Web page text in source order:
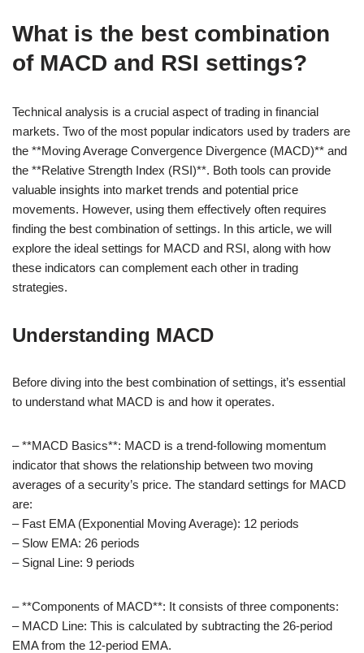
What is the best combination
of MACD and RSI settings?
Technical analysis is a crucial aspect of trading in financial
markets. Two of the most popular indicators used by traders are
the **Moving Average Convergence Divergence (MACD)** and
the **Relative Strength Index (RSI)**. Both tools can provide
valuable insights into market trends and potential price
movements. However, using them effectively often requires
finding the best combination of settings. In this article, we will
explore the ideal settings for MACD and RSI, along with how
these indicators can complement each other in trading
strategies.
Understanding MACD
Before diving into the best combination of settings, it’s essential
to understand what MACD is and how it operates.
– **MACD Basics**: MACD is a trend-following momentum
indicator that shows the relationship between two moving
averages of a security’s price. The standard settings for MACD
are:
– Fast EMA (Exponential Moving Average): 12 periods
– Slow EMA: 26 periods
– Signal Line: 9 periods
– **Components of MACD**: It consists of three components:
– MACD Line: This is calculated by subtracting the 26-period
EMA from the 12-period EMA.